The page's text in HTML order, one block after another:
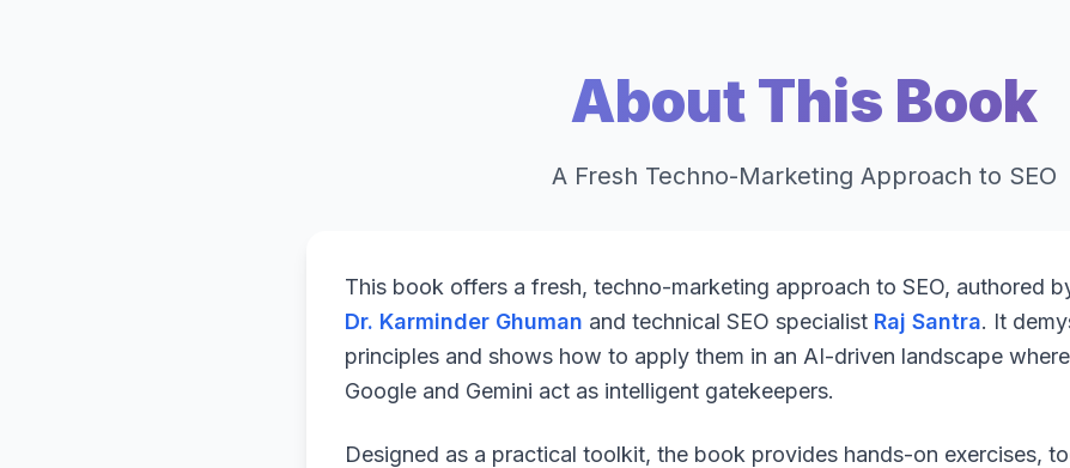
About This Book
A Fresh Techno-Marketing Approach to SEO
This book offers a fresh, techno-marketing approach to SEO, authored
Dr. Karminder Ghuman and technical SEO specialist Raj Santra. It
principles and shows how to apply them in an AI-driven landscape
Google and Gemini act as intelligent gatekeepers.
Designed as a practical toolkit, the book provides hands-on exercises,